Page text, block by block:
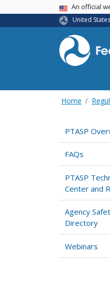
USA Banner
An official
United
Home
PTASP
FAQs
PTASP
Center and
Agency
Directory
Webinars